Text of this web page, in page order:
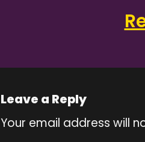
Leave a Reply
Your email address will